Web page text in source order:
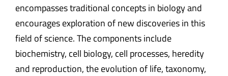
encompasses traditional concepts in biology and
encourages exploration of new discoveries in this
field of science. The components include
biochemistry, cell biology, cell processes, heredity
and reproduction, the evolution of life, taxonomy,